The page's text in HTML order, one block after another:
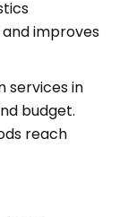
improves
services in
budget.
reach